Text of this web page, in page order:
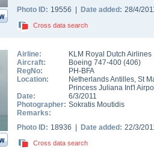
Photo ID: 19556 | Date added: 28/4/
Cross data search
Airline:
KLM Royal Dutch Airlines
Aircraft:
Boeing 747-400 (406)
RegNo:
PH-BFA
Location:
Netherlands Antilles, St
Princess Juliana Int'l
Date:
6/3/2011
Photographer: Sokratis Moutidis
Remarks:
Photo ID: 18936 | Date added: 22/3/
Cross data search